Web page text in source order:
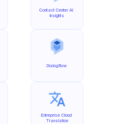
Contact Center AI
Insights
Dialogflow
Entreprise Cloud
Translation